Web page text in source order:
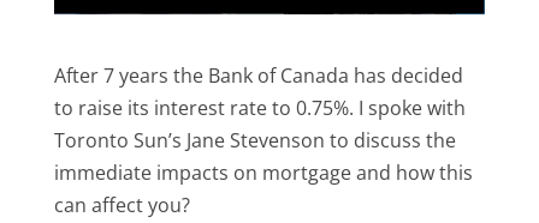
After 7 years the Bank of Canada has decided
to raise its interest rate to 0.75%. I spoke with
Toronto Sun’s Jane Stevenson to discuss the
immediate impacts on mortgage and how this
can affect you?